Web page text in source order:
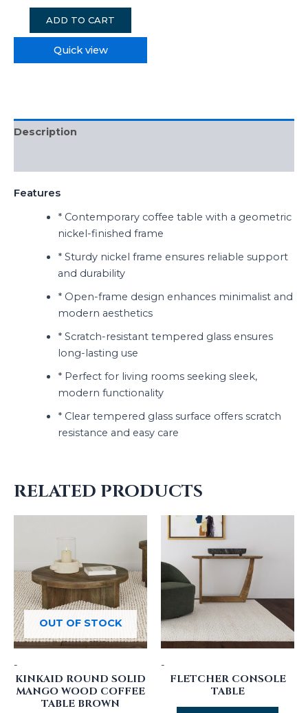
ADD TO CART
Quick view
Description
Features
* Contemporary coffee table with a geometric
nickel-finished frame
* Sturdy nickel frame ensures reliable support
and durability
* Open-frame design enhances minimalist and
modern aesthetics
* Scratch-resistant tempered glass ensures
long-lasting use
* Perfect for living rooms seeking sleek,
modern functionality
* Clear tempered glass surface offers scratch
resistance and easy care
RELATED PRODUCTS
OUT OF STOCK
-
KINKAID ROUND SOLID
MANGO WOOD COFFEE
TABLE BROWN
-
FLETCHER CONSOLE
TABLE